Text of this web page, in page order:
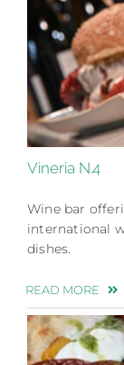
Vineria N.4
Wine bar
international
dishes.
READ MORE